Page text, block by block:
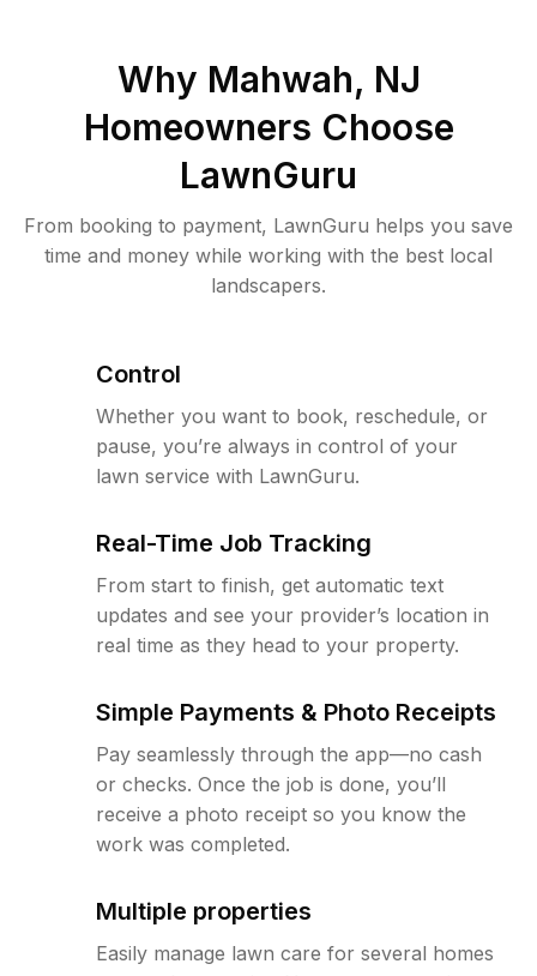
Why Mahwah, NJ
Homeowners Choose
LawnGuru
From booking to payment, LawnGuru helps you save
time and money while working with the best local
landscapers.
Control
Whether you want to book, reschedule, or
pause, you’re always in control of your
lawn service with LawnGuru.
Real-Time Job Tracking
From start to finish, get automatic text
updates and see your provider’s location in
real time as they head to your property.
Simple Payments & Photo Receipts
Pay seamlessly through the app—no cash
or checks. Once the job is done, you’ll
receive a photo receipt so you know the
work was completed.
Multiple properties
Easily manage lawn care for several homes